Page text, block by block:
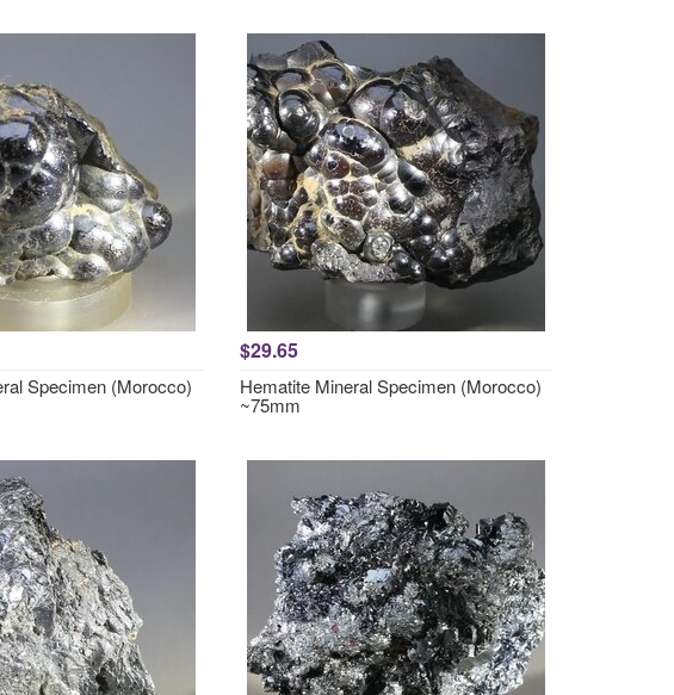
Specimen (Morocco)
$29.65
Hematite Mineral Specimen (Morocco)
~75mm